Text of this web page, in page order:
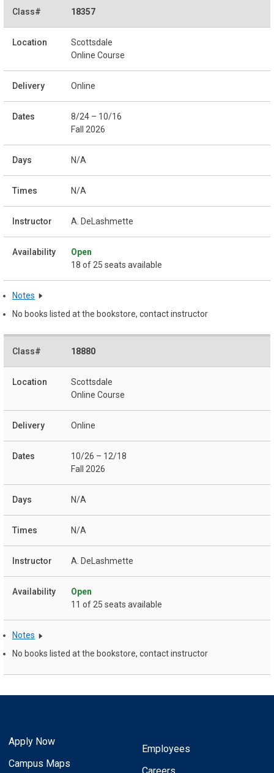
18357
Scottsdale
Online Course
Online
8/24 – 10/16
Fall 2026
N/A
N/A
A. DeLashmette
Open
18 of 25 seats available
Notes
No books listed at the bookstore, contact instructor
18880
Scottsdale
Online Course
Online
10/26 – 12/18
Fall 2026
N/A
N/A
A. DeLashmette
Open
11 of 25 seats available
Notes
No books listed at the bookstore, contact instructor
Apply Now
Campus Maps
Employees